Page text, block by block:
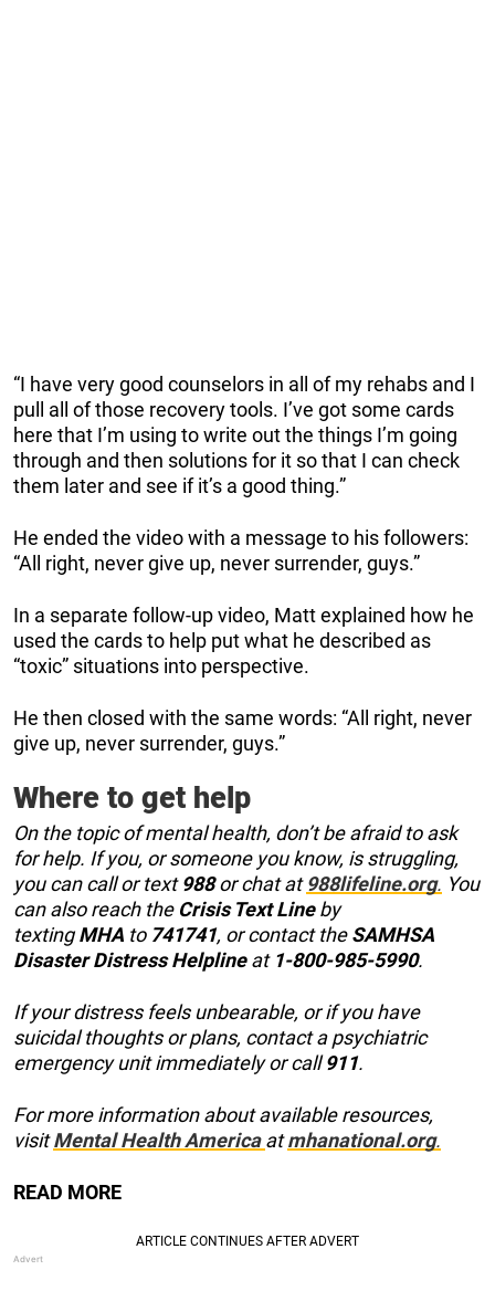
“I have very good counselors in all of my rehabs and I
pull all of those recovery tools. I’ve got some cards
here that I’m using to write out the things I’m going
through and then solutions for it so that I can check
them later and see if it’s a good thing.”
He ended the video with a message to his followers:
“All right, never give up, never surrender, guys.”
In a separate follow-up video, Matt explained how he
used the cards to help put what he described as
“toxic” situations into perspective.
He then closed with the same words: “All right, never
give up, never surrender, guys.”
Where to get help
On the topic of mental health, don’t be afraid to ask
for help. If you, or someone you know, is struggling,
you can call or text988or chat at988lifeline.org. You
can also reach the Crisis Text Lineby
textingMHA to 741741, or contact theSAMHSA
Disaster Distress Helplineat 1-800-985-5990.
If your distress feels unbearable, or if you have
suicidal thoughts or plans, contact a psychiatric
emergency unit immediately or call911.
For more information about available resources,
visitMental Health America atmhanational.org.
READ MORE